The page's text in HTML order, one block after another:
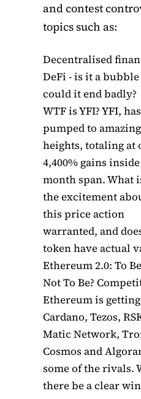
and contest
topics such as:
Decentralised
DeFi - is it a
could it end badly?
WTF is YFI? YFI, has
pumped to
heights, totaling at
4,400% gains
month span. What
the excitement
this price action
warranted, and
token have actual
Ethereum 2.0: To
Not To Be?
Ethereum is
Cardano, Tezos,
Matic Network,
Cosmos and
some of the rivals.
there be a clear